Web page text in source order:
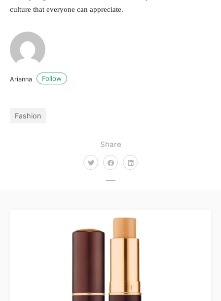
Share
culture that everyone can appreciate.
Arianna Follow
Fashion